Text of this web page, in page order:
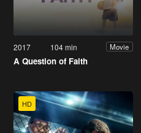
2017 104 min Movie
A Question of Faith
HD